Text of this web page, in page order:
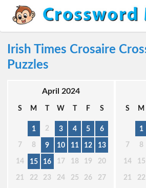
Irish Times Crosaire
Puzzles
April 2024
S M T W T F S
1 2 3 4 5 6
7 8 9 10 11 12 13
14 15 16 17 18 19 20
21 22 23 24 25 26 27
S M
1
7 8
14 15
21 22